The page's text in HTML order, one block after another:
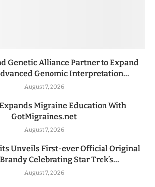
Genetic Alliance Partner to Expand
Genomic Interpretation...
August 7, 2026
Migraine Education With
GotMigraines.net
August 7, 2026
Unveils First-ever Official Original
Celebrating Star Trek’s...
August 7, 2026